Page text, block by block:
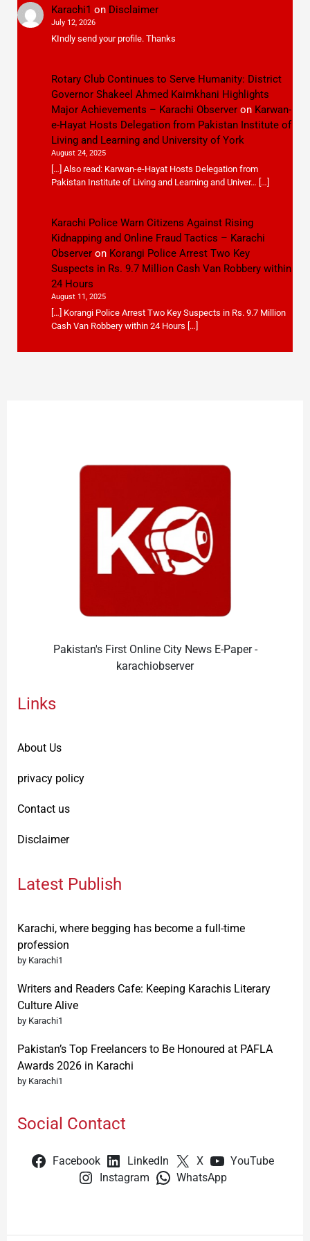
Karachi1 on Disclaimer
July 12, 2026
KIndly send your profile. Thanks
Rotary Club Continues to Serve Humanity: District
Governor Shakeel Ahmed Kaimkhani Highlights
Major Achievements – Karachi Observeron Karwan-
e-Hayat Hosts Delegation from Pakistan Institute of
Living and Learning and University of York
August 24, 2025
[…] Also read: Karwan-e-Hayat Hosts Delegation from
Pakistan Institute of Living and Learning and Univer… […]
Karachi Police Warn Citizens Against Rising
Kidnapping and Online Fraud Tactics – Karachi
Observeron Korangi Police Arrest Two Key
Suspects in Rs. 9.7 Million Cash Van Robbery within
24 Hours
August 11, 2025
[…] Korangi Police Arrest Two Key Suspects in Rs. 9.7 Million
Cash Van Robbery within 24 Hours […]
Pakistan's First Online City News E-Paper -
karachiobserver
Links
About Us
privacy policy
Contact us
Disclaimer
Latest Publish
Karachi, where begging has become a full-time
profession
by Karachi1
Writers and Readers Cafe: Keeping Karachis Literary
Culture Alive
by Karachi1
Pakistan’s Top Freelancers to Be Honoured at PAFLA
Awards 2026 in Karachi
by Karachi1
Social Contact
Facebook LinkedIn X
YouTube
Instagram
WhatsApp